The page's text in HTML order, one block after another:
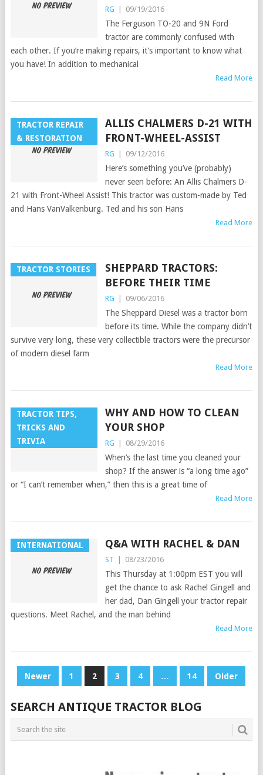
RG | 09/19/2016
The Ferguson TO-20 and 9N Ford
tractor are commonly confused with
each other. If you’re making repairs, it’s important to know what
you have! In addition to mechanical
Read More
TRACTOR REPAIR
& RESTORATION
ALLIS CHALMERS D-21 WITH
FRONT-WHEEL-ASSIST
RG | 09/12/2016
Here’s something you’ve (probably)
never seen before: An Allis Chalmers D-
21 with Front-Wheel Assist! This tractor was custom-made by Ted
and Hans VanValkenburg. Ted and his son Hans
Read More
TRACTOR STORIES
SHEPPARD TRACTORS:
BEFORE THEIR TIME
RG | 09/06/2016
The Sheppard Diesel was a tractor born
before its time. While the company didn’t
survive very long, these very collectible tractors were the precursor
of modern diesel farm
Read More
TRACTOR TIPS,
TRICKS AND
TRIVIA
WHY AND HOW TO CLEAN
YOUR SHOP
RG | 08/29/2016
When’s the last time you cleaned your
shop? If the answer is “a long time ago”
or “I can’t remember when,” then this is a great time of
Read More
INTERNATIONAL Q&A WITH RACHEL & DAN
ST | 08/23/2016
This Thursday at 1:00pm EST you will
get the chance to ask Rachel Gingell and
her dad, Dan Gingell your tractor repair
questions. Meet Rachel, and the man behind
Read More
POSTS
Newer 1 2 3 4 … 14 Older
SEARCH ANTIQUE TRACTOR BLOG